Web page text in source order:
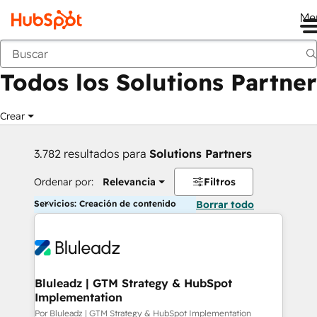
Anterior
Todos los Solutions Partner
Crear
3.782 resultados para Solutions Partners
Ordenar por: Relevancia Filtros
Servicios: Creación de contenido Borrar todo
Bluleadz | GTM Strategy & HubSpot
Implementation
Por Bluleadz | GTM Strategy & HubSpot Implementation